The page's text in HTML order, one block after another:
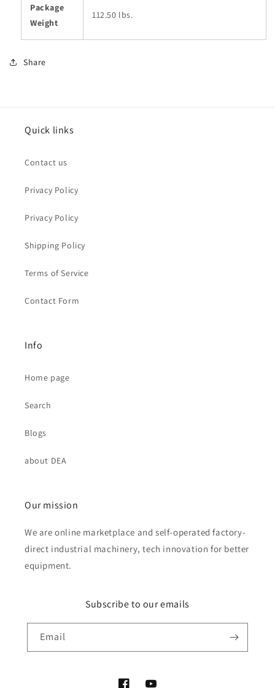
Package
Weight
112.50 lbs.
Share
Quick links
Contact us
Privacy Policy
Privacy Policy
Shipping Policy
Terms of Service
Contact Form
Info
Home page
Search
Blogs
about DEA
Our mission
We are online marketplace and self-operated factory-
direct industrial machinery, tech innovation for better
equipment.
Subscribe to our emails
Email